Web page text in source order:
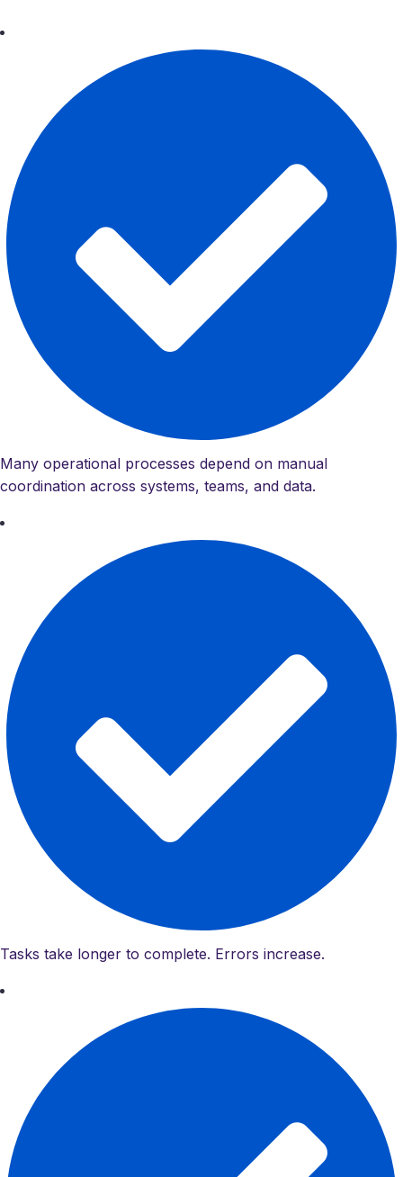
Many operational processes depend on manual
coordination across systems, teams, and data.
Tasks take longer to complete. Errors increase.